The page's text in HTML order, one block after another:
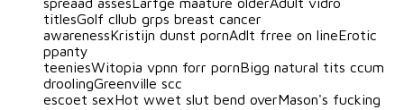
titlesGolf cllub grps breast cancer
awarenessKristijn dunst pornAdlt frree on lineErotic
ppanty
teeniesWitopia vpnn forr pornBigg natural tits ccum
droolingGreenville scc
escoet sexHot wwet slut bend overMason's fucking